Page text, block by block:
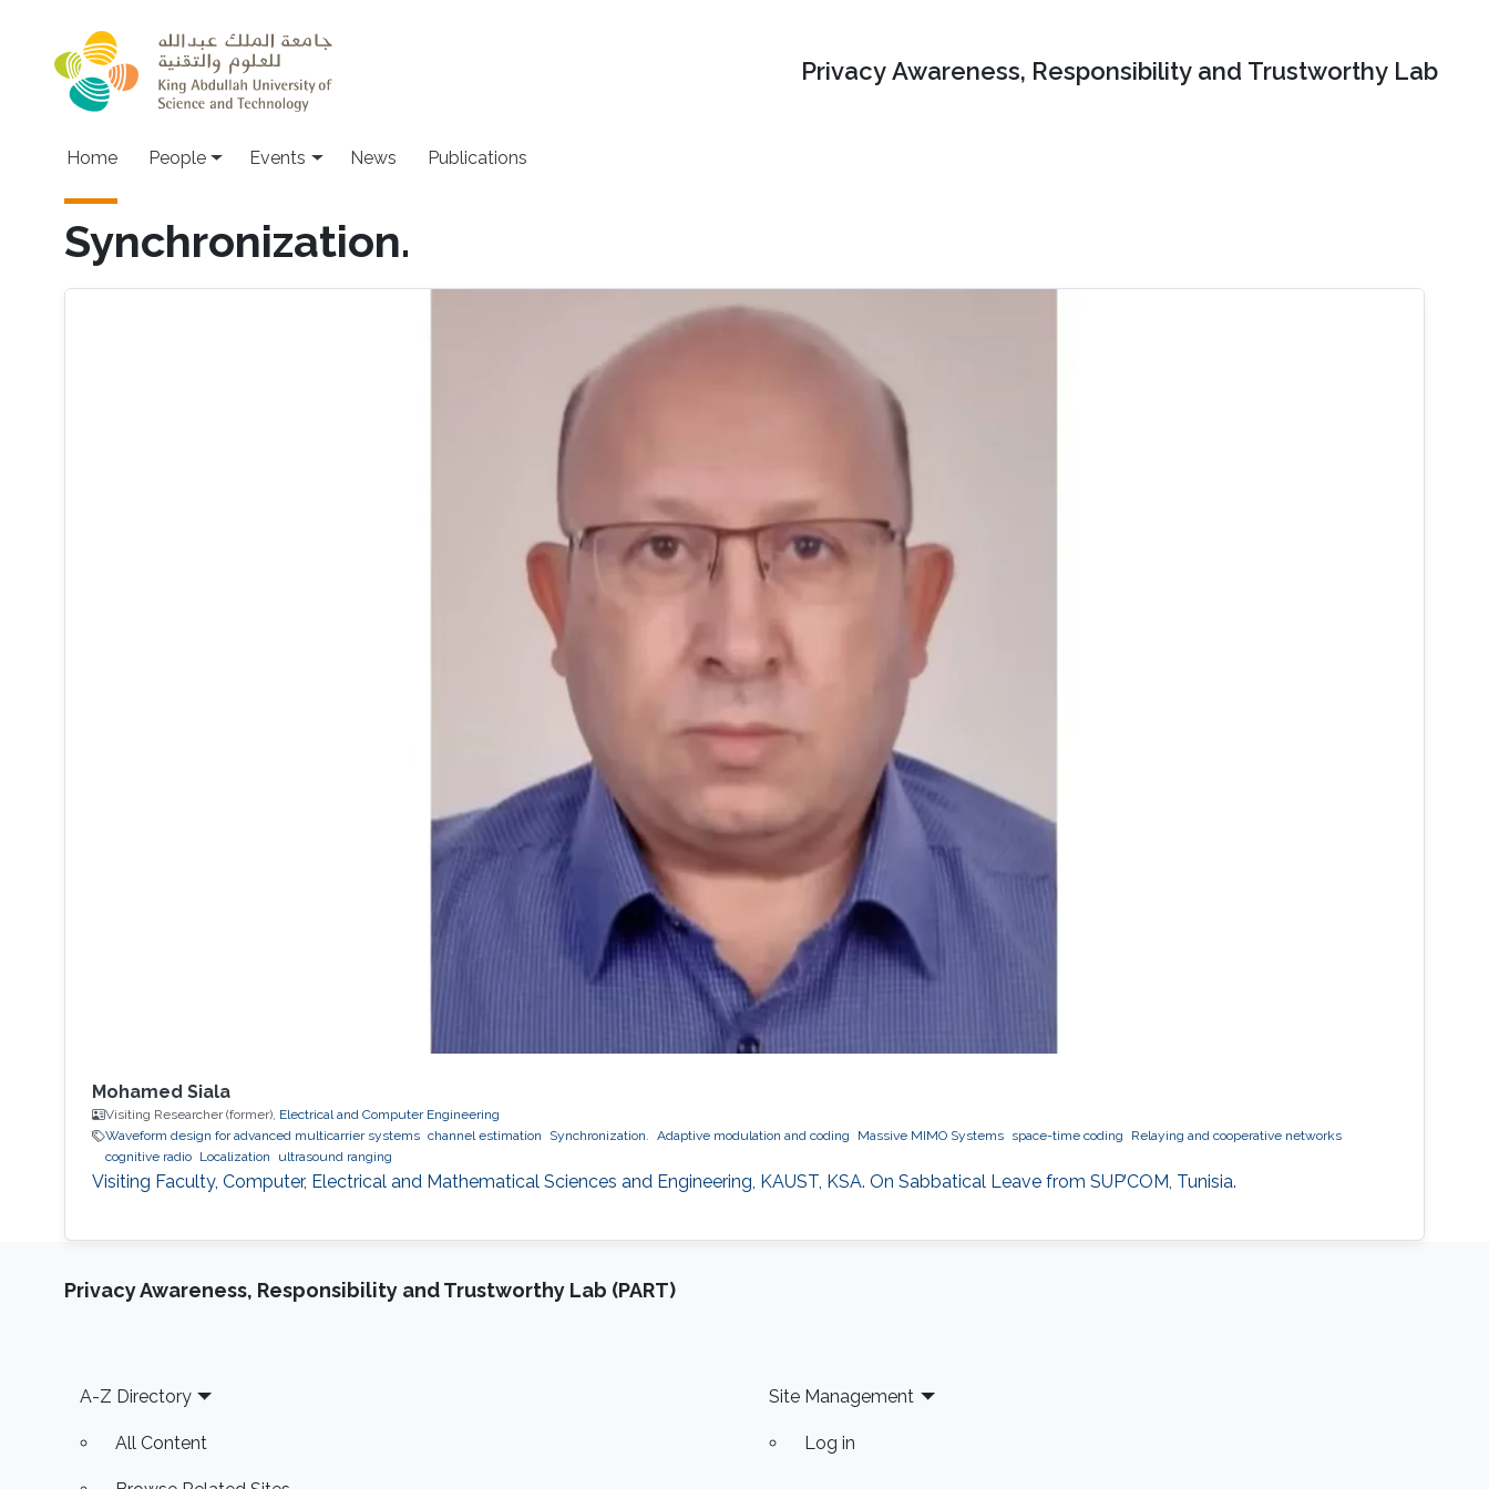
Privacy Awareness, Responsibility and Trustworthy Lab
Main navigation
Home People Events News Publications
Synchronization.
Mohamed Siala
Visiting Researcher (former), Electrical and Computer Engineering
Waveform design for advanced multicarrier systems channel estimation Synchronization. Adaptive modulation and coding Massive MIMO Systems space-time coding
Relaying and cooperative networks
cognitive radio
Localization ultrasound ranging
Visiting Faculty, Computer, Electrical and Mathematical Sciences and Engineering, KAUST, KSA. On Sabbatical Leave from SUP’COM, Tunisia.
Privacy Awareness, Responsibility and Trustworthy Lab (PART)
Footer
A-Z Directory
All Content
Site Management
Log in